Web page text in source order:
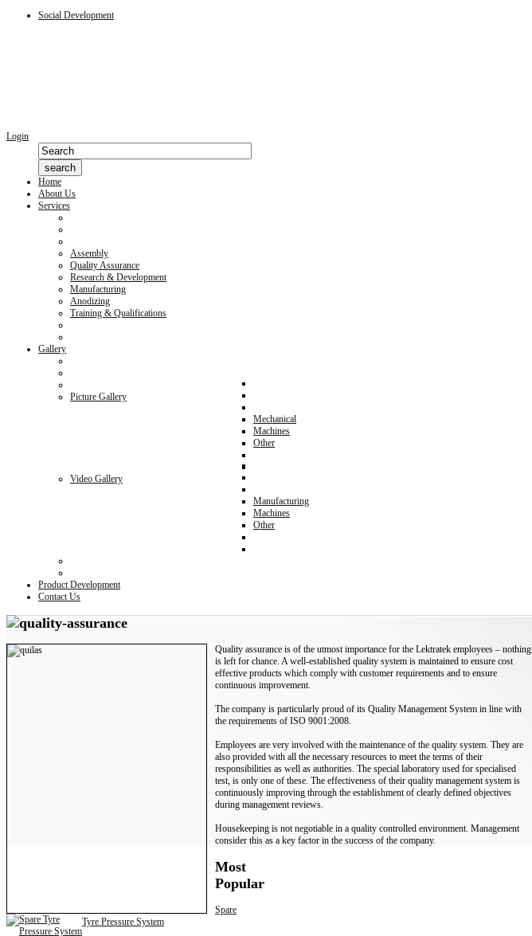
Social Development
Login
Home
About Us
Services
Assembly
Quality Assurance
Research & Development
Manufacturing
Anodizing
Training & Qualifications
Gallery
Picture Gallery
Mechanical
Machines
Other
Video Gallery
Manufacturing
Machines
Other
Product Development
Contact Us
Quality assurance is of the utmost importance for the Lektratek employees – nothing
is left for chance. A well-established quality system is maintained to ensure cost
effective products which comply with customer requirements and to ensure
continuous improvement.
The company is particularly proud of its Quality Management System in line with
the requirements of ISO 9001:2008.
Employees are very involved with the maintenance of the quality system. They are
also provided with all the necessary resources to meet the terms of their
responsibilities as well as authorities. The special laboratory used for specialised
test, is only one of these. The effectiveness of their quality management system is
continuously improving through the establishment of clearly defined objectives
during management reviews.
Housekeeping is not negotiable in a quality controlled environment. Management
consider this as a key factor in the success of the company.
Most
Popular
Spare
Tyre Pressure System